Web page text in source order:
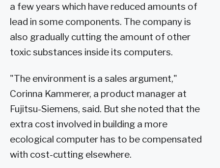
a few years which have reduced amounts of
lead in some components. The company is
also gradually cutting the amount of other
toxic substances inside its computers.
"The environment is a sales argument,"
Corinna Kammerer, a product manager at
Fujitsu-Siemens, said. But she noted that the
extra cost involved in building a more
ecological computer has to be compensated
with cost-cutting elsewhere.